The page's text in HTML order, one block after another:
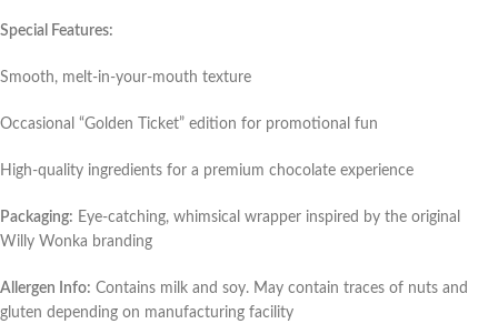
Special Features:
Smooth, melt-in-your-mouth texture
Occasional “Golden Ticket” edition for promotional fun
High-quality ingredients for a premium chocolate experience
Packaging: Eye-catching, whimsical wrapper inspired by the original
Willy Wonka branding
Allergen Info: Contains milk and soy. May contain traces of nuts and
gluten depending on manufacturing facility